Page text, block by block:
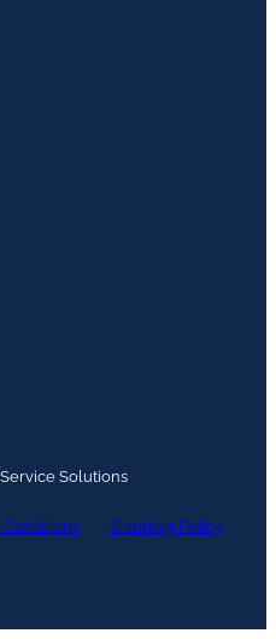
Solutions
Shipping Policy